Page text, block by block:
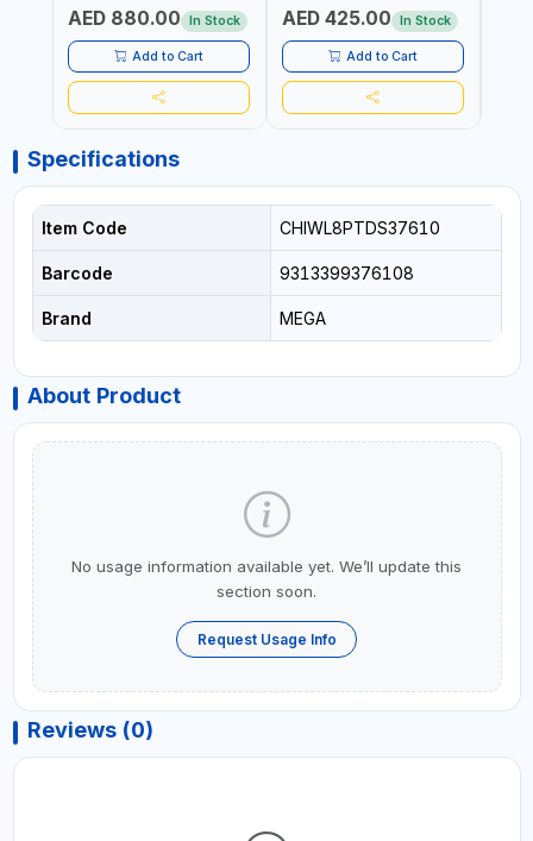
MADE IN GERMANY
AED 880.00 In Stock
Add to Cart
AED 425.00 In Stock
Add to Cart
Specifications
Item Code CHIWL8PTDS37610
Barcode 9313399376108
Brand MEGA
About Product
No usage information available yet. We’ll update this
section soon.
Request Usage Info
Reviews (0)